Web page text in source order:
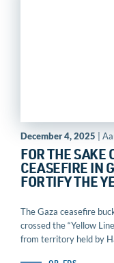
December 4, 2025 |
FOR THE SAKE
CEASEFIRE IN
FORTIFY THE
The Gaza ceasefire
crossed the “Yellow
from territory held by